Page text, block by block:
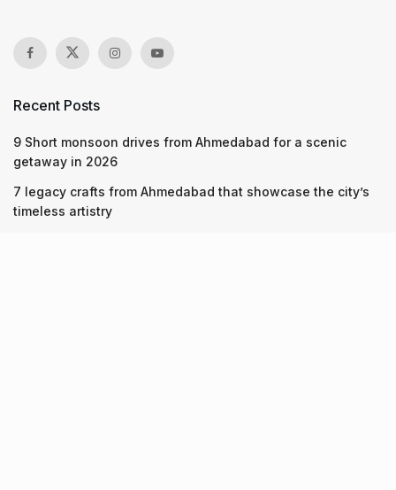
Recent Posts
9 Short monsoon drives from Ahmedabad for a scenic
getaway in 2026
7 legacy crafts from Ahmedabad that showcase the city’s
timeless artistry